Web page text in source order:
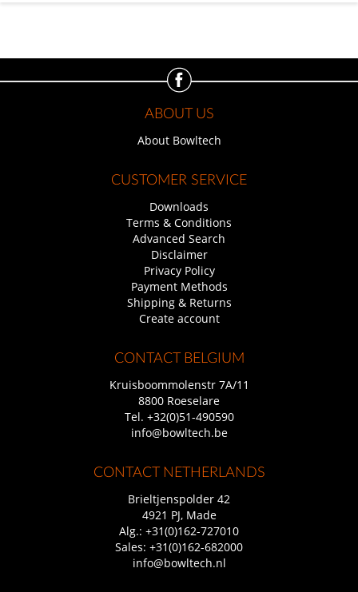
ABOUT US
About Bowltech
CUSTOMER SERVICE
Downloads
Terms & Conditions
Advanced Search
Disclaimer
Privacy Policy
Payment Methods
Shipping & Returns
Create account
CONTACT BELGIUM
Kruisboommolenstr 7A/11
8800 Roeselare
Tel. +32(0)51-490590
info@bowltech.be
CONTACT NETHERLANDS
Brieltjenspolder 42
4921 PJ, Made
Alg.: +31(0)162-727010
Sales: +31(0)162-682000
info@bowltech.nl